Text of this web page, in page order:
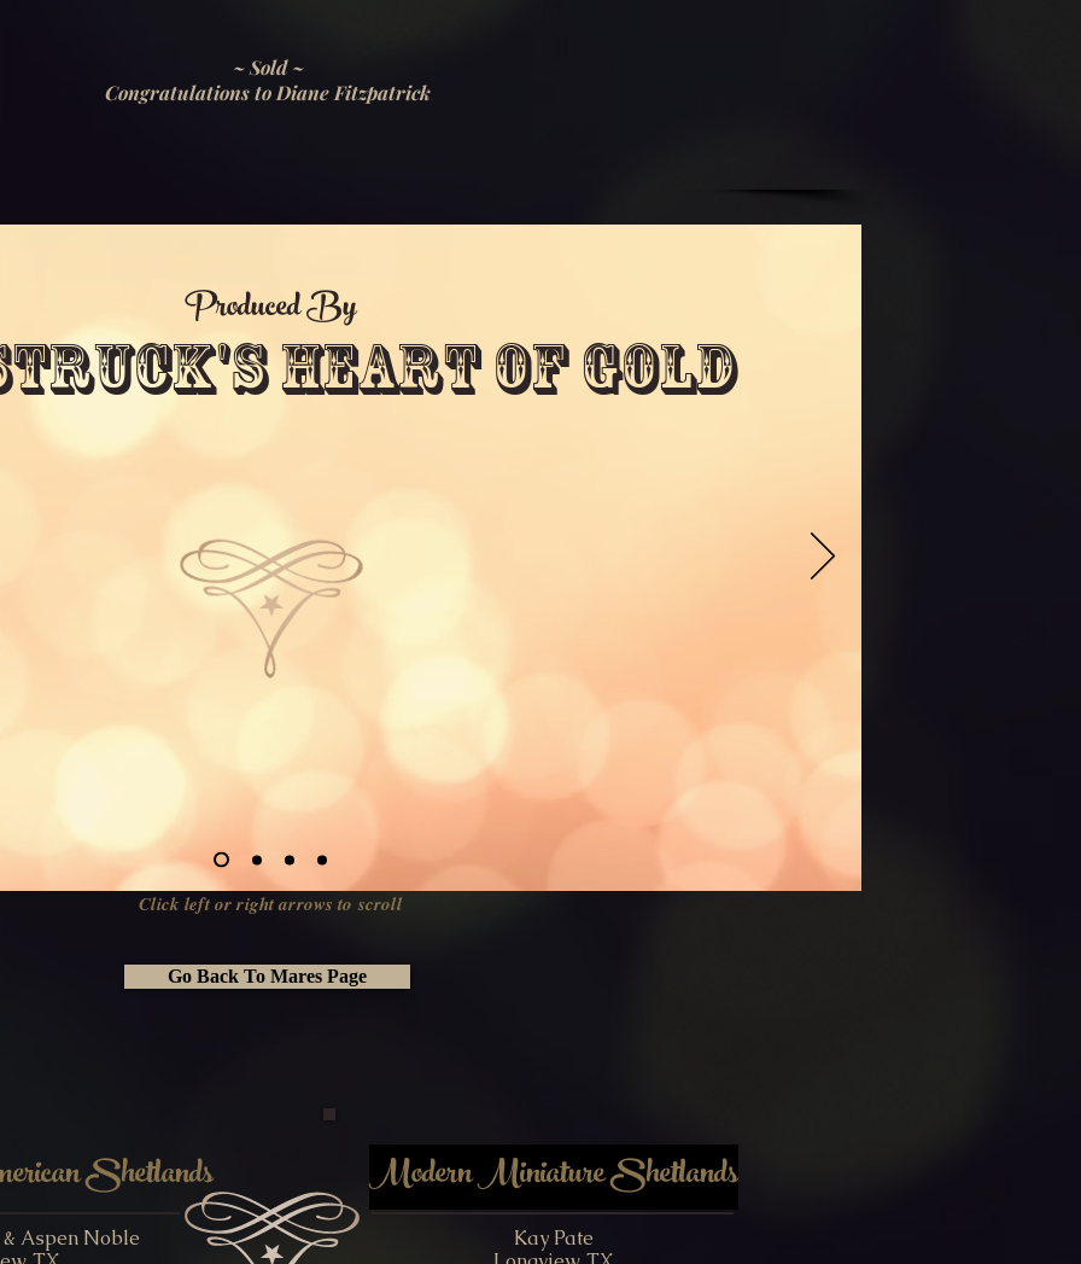
~ Sold ~
Congratulations to Diane Fitzpatrick
Heart Of Gold
Produced By
Click left or right arrows to scroll
Go Back To Mares Page
Shetlands
Aspen Noble
Modern Miniature Shetlands
Kay Pate